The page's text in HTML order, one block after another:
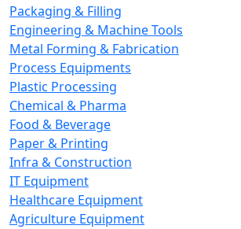
Packaging & Filling
Engineering & Machine Tools
Metal Forming & Fabrication
Process Equipments
Plastic Processing
Chemical & Pharma
Food & Beverage
Paper & Printing
Infra & Construction
IT Equipment
Healthcare Equipment
Agriculture Equipment